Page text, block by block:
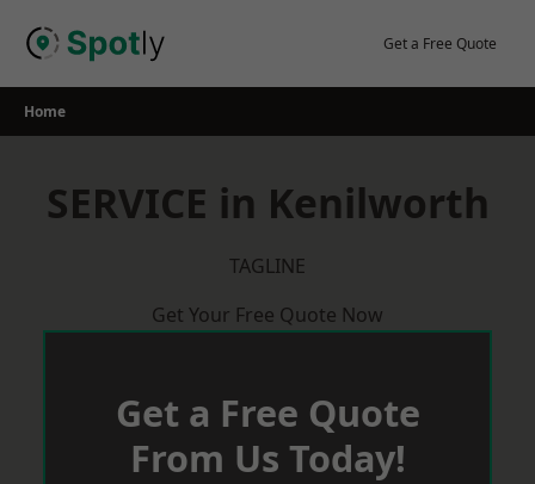
Get a Free Quote
Home
SERVICE in Kenilworth
TAGLINE
Get Your Free Quote Now
Get a Free Quote
From Us Today!